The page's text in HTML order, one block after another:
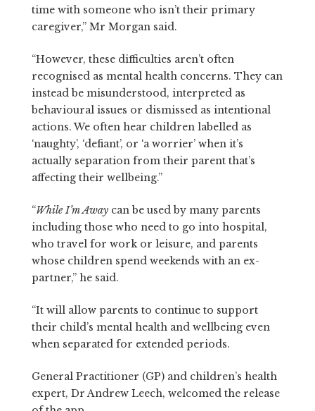
time with someone who isn’t their primary
caregiver,” Mr Morgan said.
“However, these difficulties aren’t often
recognised as mental health concerns. They can
instead be misunderstood, interpreted as
behavioural issues or dismissed as intentional
actions. We often hear children labelled as
‘naughty’, ‘defiant’, or ‘a worrier’ when it’s
actually separation from their parent that’s
affecting their wellbeing.”
“While I’m Awaycan be used by many parents
including those who need to go into hospital,
who travel for work or leisure, and parents
whose children spend weekends with an ex-
partner,” he said.
“It will allow parents to continue to support
their child’s mental health and wellbeing even
when separated for extended periods.
General Practitioner (GP) and children’s health
expert, Dr Andrew Leech, welcomed the release